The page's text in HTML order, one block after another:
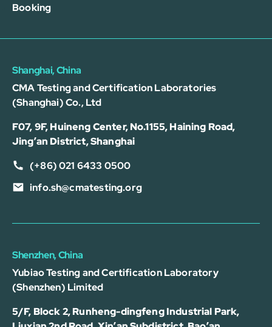
Booking
Shanghai, China
CMA Testing and Certification Laboratories
(Shanghai) Co., Ltd
F07, 9F, Huineng Center, No.1155, Haining Road,
Jing’an District, Shanghai
(+86) 021 6433 0500
info.sh@cmatesting.org
Shenzhen, China
Yubiao Testing and Certification Laboratory
(Shenzhen) Limited
5/F, Block 2, Runheng-dingfeng Industrial Park,